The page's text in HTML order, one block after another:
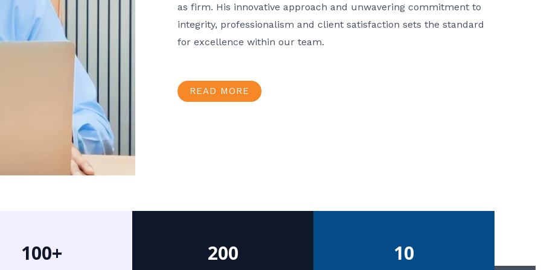
as firm. His innovative approach and unwavering commitment to
integrity, professionalism and client satisfaction sets the standard
for excellence within our team.
READ MORE
100+ 200 10